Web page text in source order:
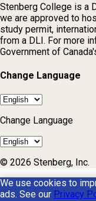
Stenberg College is a
we are approved to
study permit,
from a DLI. For more
Government of
Change Language
Change Language
© 2026 Stenberg, Inc.
We use cookies to
ads. See our Privacy